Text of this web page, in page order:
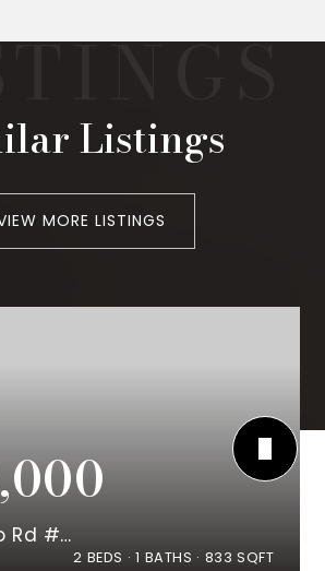
Listings
MORE LISTINGS
613 Hillsboro Rd #B21
2 BEDS 1 BATHS 833 SQFT